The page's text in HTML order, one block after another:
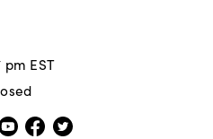
EST